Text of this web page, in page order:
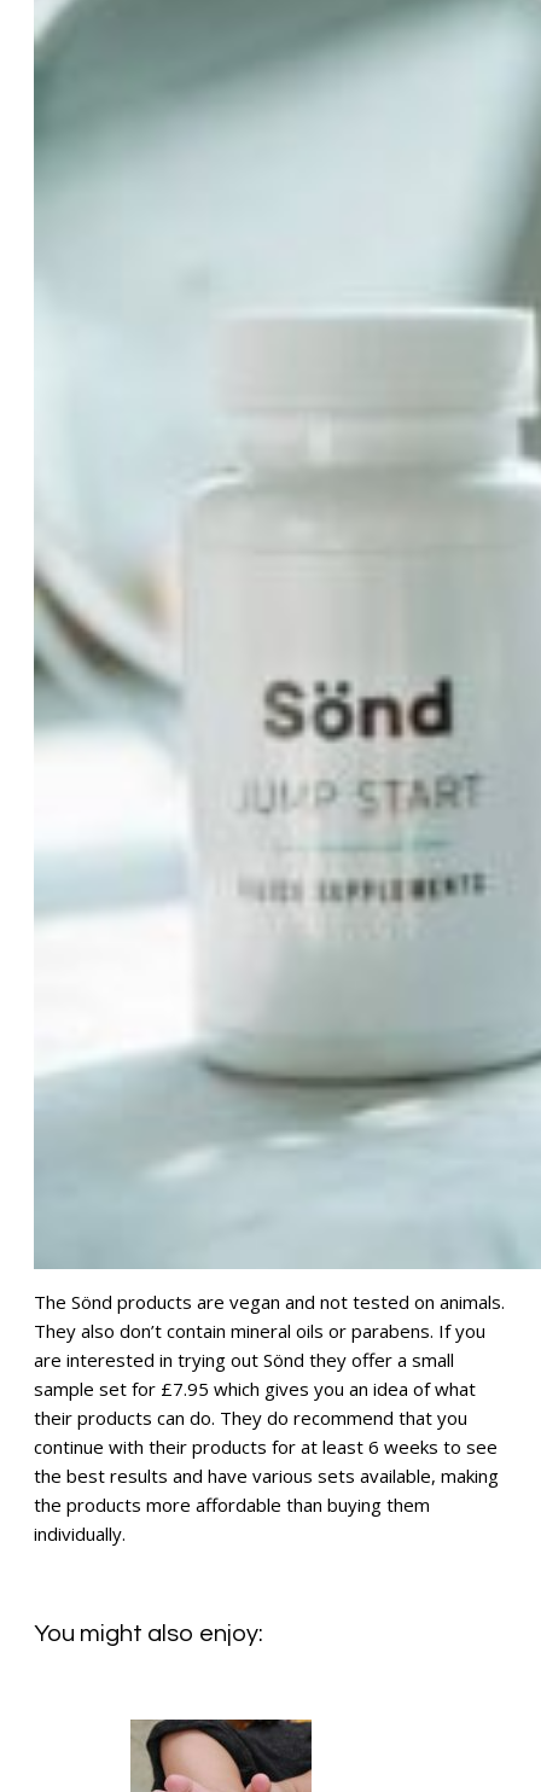
The Sönd products are vegan and not tested on animals.
They also don’t contain mineral oils or parabens. If you
are interested in trying out Sönd they offer a small
sample set for £7.95 which gives you an idea of what
their products can do. They do recommend that you
continue with their products for at least 6 weeks to see
the best results and have various sets available, making
the products more affordable than buying them
individually.
You might also enjoy: